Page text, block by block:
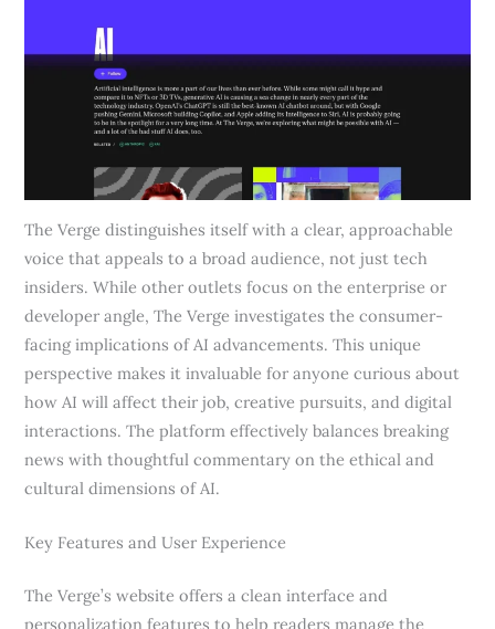
The Verge distinguishes itself with a clear, approachable
voice that appeals to a broad audience, not just tech
insiders. While other outlets focus on the enterprise or
developer angle, The Verge investigates the consumer-
facing implications of AI advancements. This unique
perspective makes it invaluable for anyone curious about
how AI will affect their job, creative pursuits, and digital
interactions. The platform effectively balances breaking
news with thoughtful commentary on the ethical and
cultural dimensions of AI.
Key Features and User Experience
The Verge’s website offers a clean interface and
personalization features to help readers manage the